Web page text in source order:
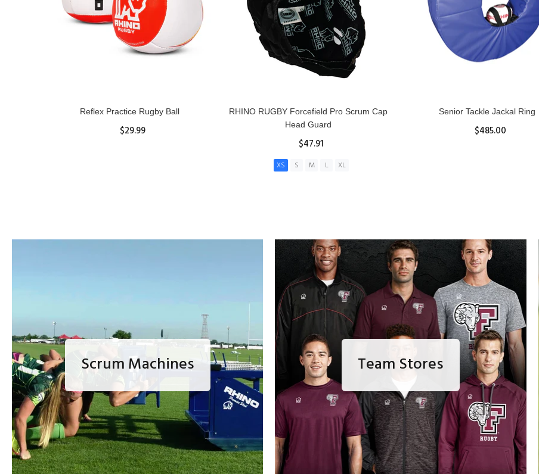
Reflex Practice Rugby Ball
$29.99
RHINO RUGBY Forcefield Pro Scrum Cap
Head Guard
$47.91
XS S M L XL
Senior Tackle Jackal Ring
$485.00
Scrum Machines Team Stores